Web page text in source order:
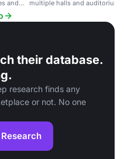
and
multiple halls and
their database.
research finds any
or not. No one